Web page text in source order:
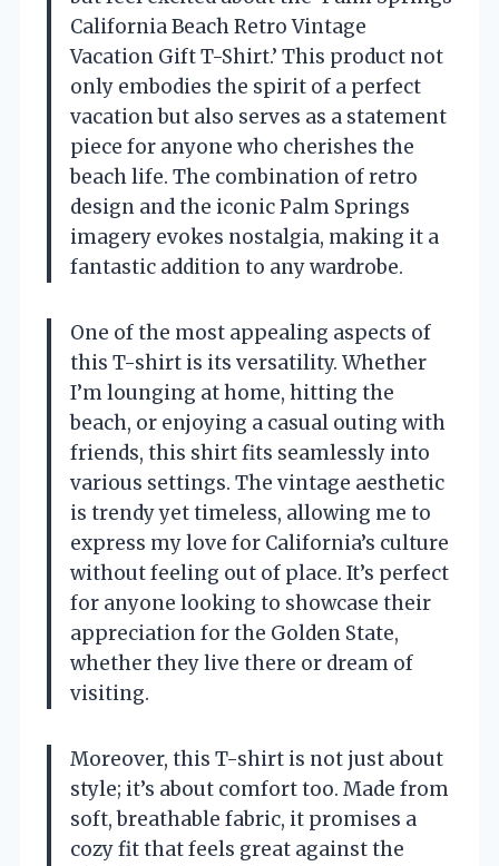
California Beach Retro Vintage
Vacation Gift T-Shirt.’ This product not
only embodies the spirit of a perfect
vacation but also serves as a statement
piece for anyone who cherishes the
beach life. The combination of retro
design and the iconic Palm Springs
imagery evokes nostalgia, making it a
fantastic addition to any wardrobe.
One of the most appealing aspects of
this T-shirt is its versatility. Whether
I’m lounging at home, hitting the
beach, or enjoying a casual outing with
friends, this shirt fits seamlessly into
various settings. The vintage aesthetic
is trendy yet timeless, allowing me to
express my love for California’s culture
without feeling out of place. It’s perfect
for anyone looking to showcase their
appreciation for the Golden State,
whether they live there or dream of
visiting.
Moreover, this T-shirt is not just about
style; it’s about comfort too. Made from
soft, breathable fabric, it promises a
cozy fit that feels great against the